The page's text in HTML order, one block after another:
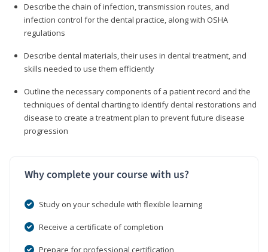
Describe the chain of infection, transmission routes, and
infection control for the dental practice, along with OSHA
regulations
Describe dental materials, their uses in dental treatment, and
skills needed to use them efficiently
Outline the necessary components of a patient record and the
techniques of dental charting to identify dental restorations and
disease to create a treatment plan to prevent future disease
progression
Why complete your course with us?
Study on your schedule with flexible learning
Receive a certificate of completion
Prepare for professional certification